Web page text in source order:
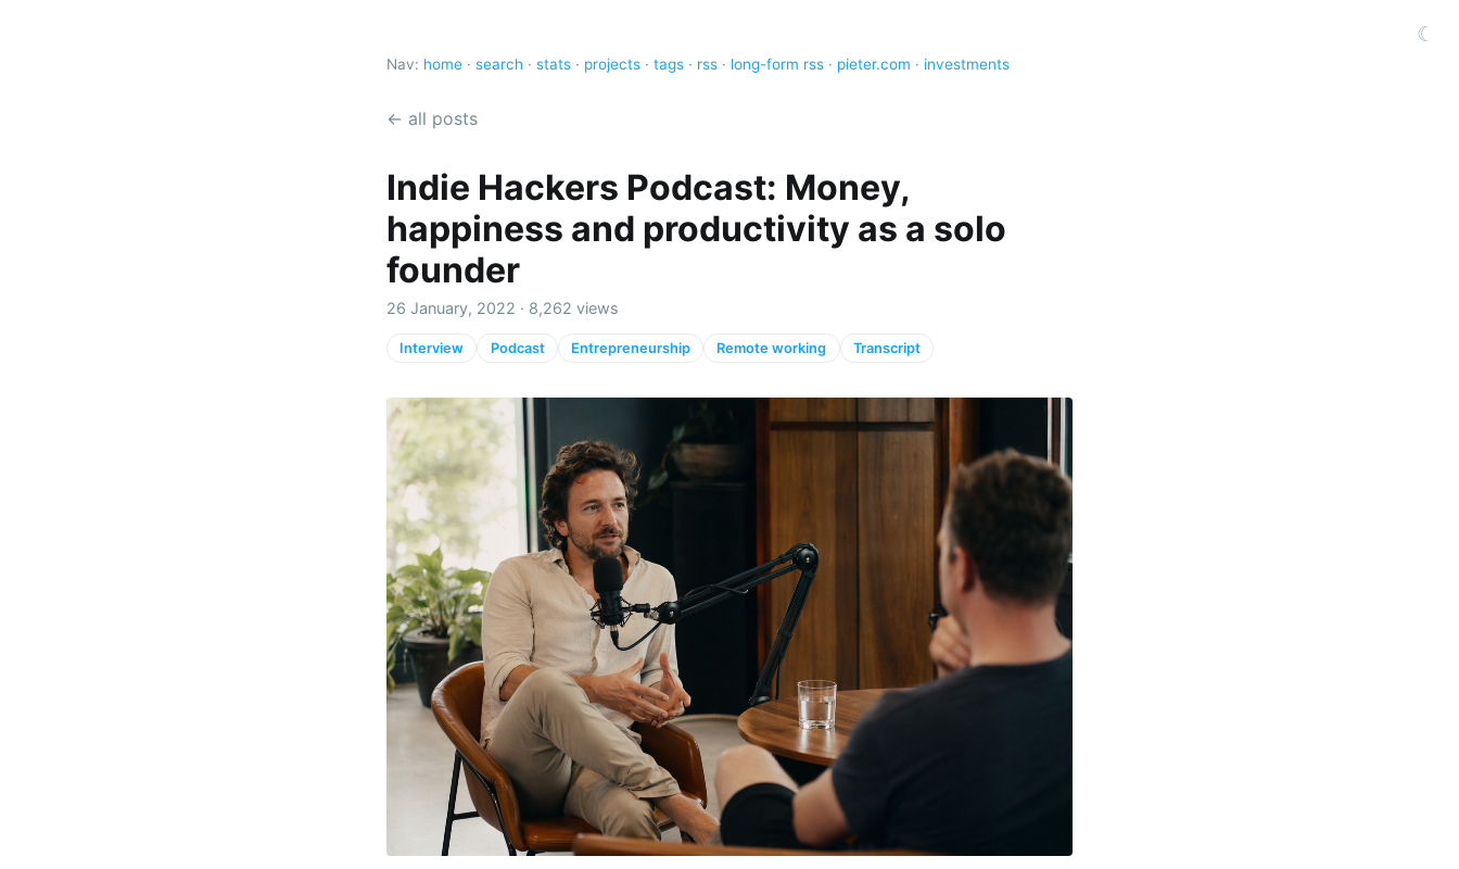
☾
Nav: home · search · stats · projects · tags · rss · long-form rss · pieter.com · investments
← all posts
Indie Hackers Podcast: Money,
happiness and productivity as a solo
founder
26 January, 2022 · 8,262 views
Interview Podcast Entrepreneurship Remote working Transcript